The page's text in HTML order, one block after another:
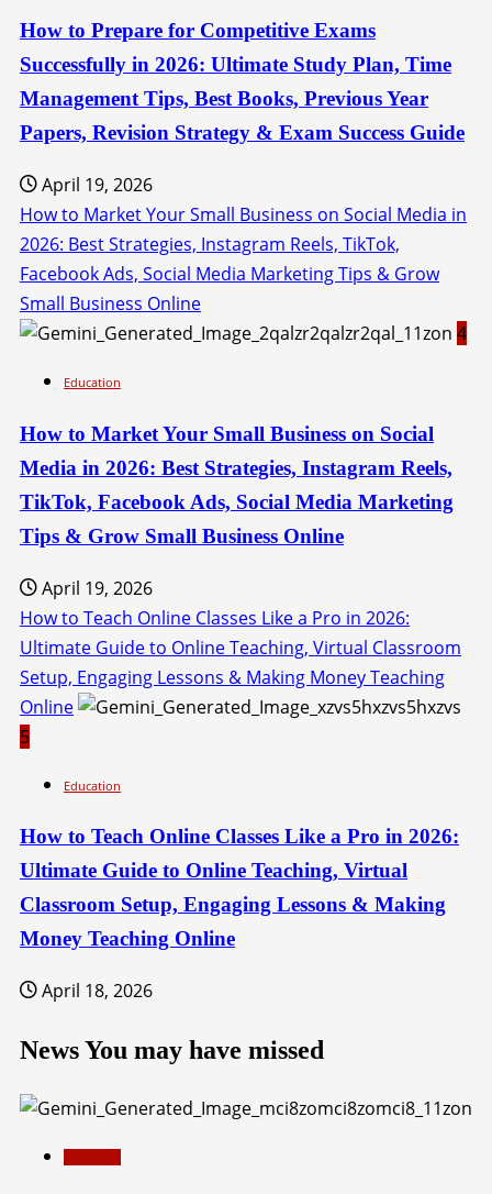
How to Prepare for Competitive Exams
Successfully in 2026: Ultimate Study Plan, Time
Management Tips, Best Books, Previous Year
Papers, Revision Strategy & Exam Success Guide
April 19, 2026
How to Market Your Small Business on Social Media in
2026: Best Strategies, Instagram Reels, TikTok,
Facebook Ads, Social Media Marketing Tips & Grow
Small Business Online
4
Education
How to Market Your Small Business on Social
Media in 2026: Best Strategies, Instagram Reels,
TikTok, Facebook Ads, Social Media Marketing
Tips & Grow Small Business Online
April 19, 2026
How to Teach Online Classes Like a Pro in 2026:
Ultimate Guide to Online Teaching, Virtual Classroom
Setup, Engaging Lessons & Making Money Teaching
Online
5
Education
How to Teach Online Classes Like a Pro in 2026:
Ultimate Guide to Online Teaching, Virtual
Classroom Setup, Engaging Lessons & Making
Money Teaching Online
April 18, 2026
News You may have missed